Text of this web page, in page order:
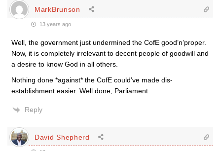
MarkBrunson
13 years ago
Well, the government just undermined the CofE good’n’proper.
Now, it is completely irrelevant to decent people of goodwill and
a desire to know God in all others.
Nothing done *against* the CofE could’ve made dis-
establishment easier. Well done, Parliament.
Reply
David Shepherd